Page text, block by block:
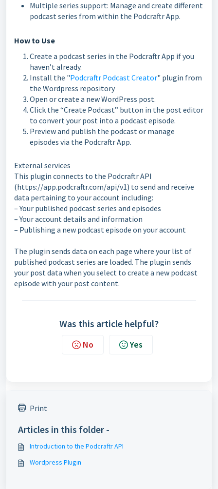
Multiple series support: Manage and create different
podcast series from within the Podcraftr App.
How to Use
Create a podcast series in the Podcraftr App if you
haven’t already.
Install the "Podcraftr Podcast Creator" plugin from
the Wordpress repository
Open or create a new WordPress post.
Click the “Create Podcast” button in the post editor
to convert your post into a podcast episode.
Preview and publish the podcast or manage
episodes via the Podcraftr App.
External services
This plugin connects to the Podcraftr API
(https://app.podcraftr.com/api/v1) to send and receive
data pertaining to your account including:
– Your published podcast series and episodes
– Your account details and information
– Publishing a new podcast episode on your account
The plugin sends data on each page where your list of
published podcast series are loaded. The plugin sends
your post data when you select to create a new podcast
episode with your post content.
Was this article helpful?
No Yes
Print
Articles in this folder -
Introduction to the Podcraftr API
Wordpress Plugin